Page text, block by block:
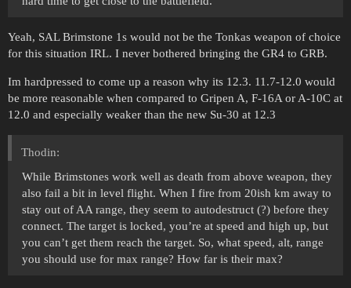
Yeah, SAL Brimstone 1s would not be the Tonkas weapon of choice
for this situation IRL. I never bothered bringing the GR4 to GRB.
Im hardpressed to come up a reason why its 12.3. 11.7-12.0 would
be more reasonable when compared to Gripen A, F-16A or A-10C at
12.0 and especially weaker than the new Su-30 at 12.3
Thodin:
While Brimstones work well as death from above weapon, they
also fail a bit in level flight. When I fire from 20ish km away to
stay out of AA range, they seem to autodestruct (?) before they
connect. The target is locked, you’re at speed and high up, but
you can’t get them reach the target. So, what speed, alt, range
you should use for max range? How far is their max?